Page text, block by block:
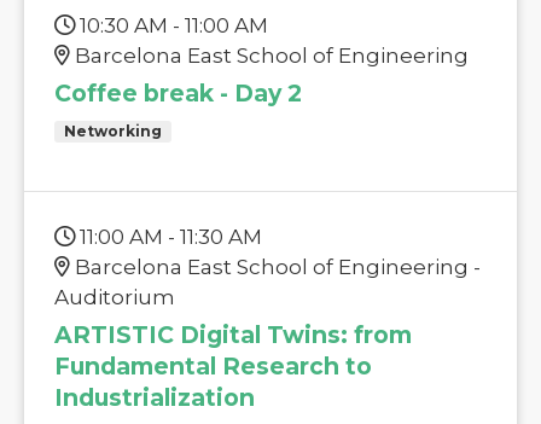
10:30 AM - 11:00 AM
Barcelona East School of Engineering
Coffee break - Day 2
Networking
11:00 AM - 11:30 AM
Barcelona East School of Engineering -
Auditorium
ARTISTIC Digital Twins: from
Fundamental Research to
Industrialization